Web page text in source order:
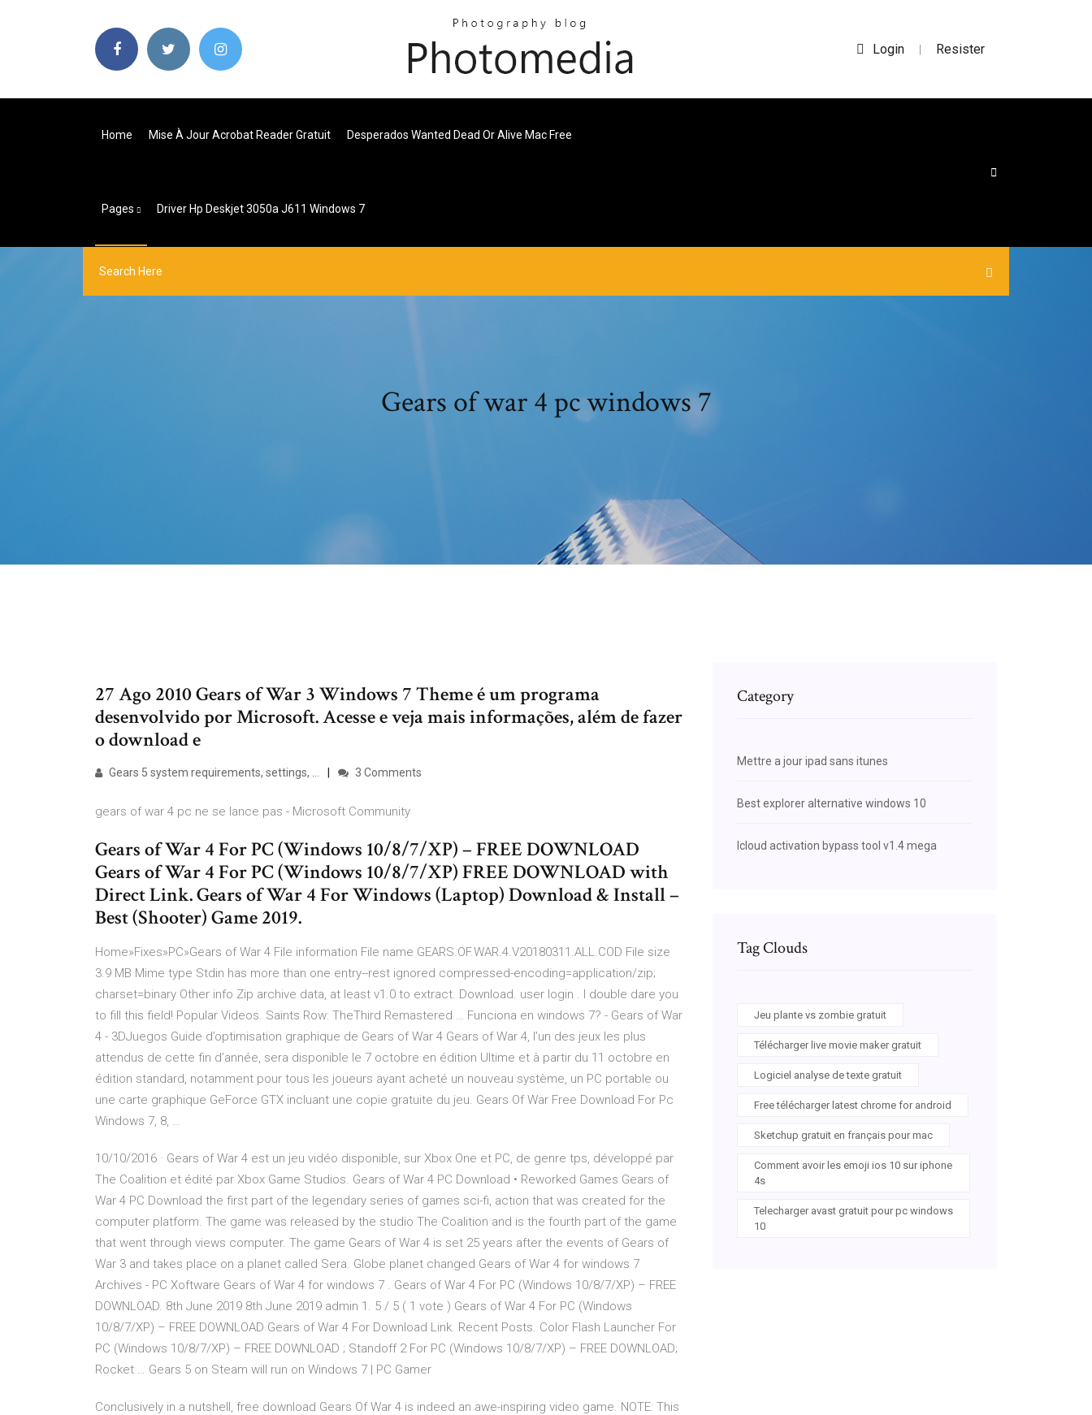
Login | Resister
Home Mise À Jour Acrobat Reader Gratuit Desperados Wanted Dead Or Alive Mac Free
Pages Driver Hp Deskjet 3050a J611 Windows 7
Gears of war 4 pc windows 7
27 Ago 2010 Gears of War 3 Windows 7 Theme é um programa
desenvolvido por Microsoft. Acesse e veja mais informações, além de fazer
o download e
Gears 5 system requirements, settings, … 3 Comments
gears of war 4 pc ne se lance pas - Microsoft Community
Gears of War 4 For PC (Windows 10/8/7/XP) – FREE DOWNLOAD
Gears of War 4 For PC (Windows 10/8/7/XP) FREE DOWNLOAD with
Direct Link. Gears of War 4 For Windows (Laptop) Download & Install –
Best (Shooter‬) Game 2019.
Home»Fixes»PC»Gears of War 4 File information File name GEARS.OF.WAR.4.V20180311.ALL.COD File size
3.9 MB Mime type Stdin has more than one entry--rest ignored compressed-encoding=application/zip;
charset=binary Other info Zip archive data, at least v1.0 to extract. Download. user login . I double dare you
to fill this field! Popular Videos. Saints Row: TheThird Remastered … Funciona en windows 7? - Gears of War
4 - 3DJuegos Guide d’optimisation graphique de Gears of War 4 Gears of War 4, l’un des jeux les plus
attendus de cette fin d’année, sera disponible le 7 octobre en édition Ultime et à partir du 11 octobre en
édition standard, notamment pour tous les joueurs ayant acheté un nouveau système, un PC portable ou
une carte graphique GeForce GTX incluant une copie gratuite du jeu. Gears Of War Free Download For Pc
Windows 7, 8, …
10/10/2016 · Gears of War 4 est un jeu vidéo disponible, sur Xbox One et PC, de genre tps, développé par
The Coalition et édité par Xbox Game Studios. Gears of War 4 PC Download • Reworked Games Gears of
War 4 PC Download the first part of the legendary series of games sci-fi, action that was created for the
computer platform. The game was released by the studio The Coalition and is the fourth part of the game
that went through views computer. The game Gears of War 4 is set 25 years after the events of Gears of
War 3 and takes place on a planet called Sera. Globe planet changed Gears of War 4 for windows 7
Archives - PC Xoftware Gears of War 4 for windows 7 . Gears of War 4 For PC (Windows 10/8/7/XP) – FREE
DOWNLOAD. 8th June 2019 8th June 2019 admin 1. 5 / 5 ( 1 vote ) Gears of War 4 For PC (Windows
10/8/7/XP) – FREE DOWNLOAD Gears of War 4 For Download Link. Recent Posts. Color Flash Launcher For
PC (Windows 10/8/7/XP) – FREE DOWNLOAD ; Standoff 2 For PC (Windows 10/8/7/XP) – FREE DOWNLOAD;
Rocket … Gears 5 on Steam will run on Windows 7 | PC Gamer
Conclusively in a nutshell, free download Gears Of War 4 is indeed an awe-inspiring video game. NOTE: This
Category
Mettre a jour ipad sans itunes
Best explorer alternative windows 10
Icloud activation bypass tool v1.4 mega
Tag Clouds
Jeu plante vs zombie gratuit
Télécharger live movie maker gratuit
Logiciel analyse de texte gratuit
Free télécharger latest chrome for android
Sketchup gratuit en français pour mac
Comment avoir les emoji ios 10 sur iphone
4s
Telecharger avast gratuit pour pc windows
10